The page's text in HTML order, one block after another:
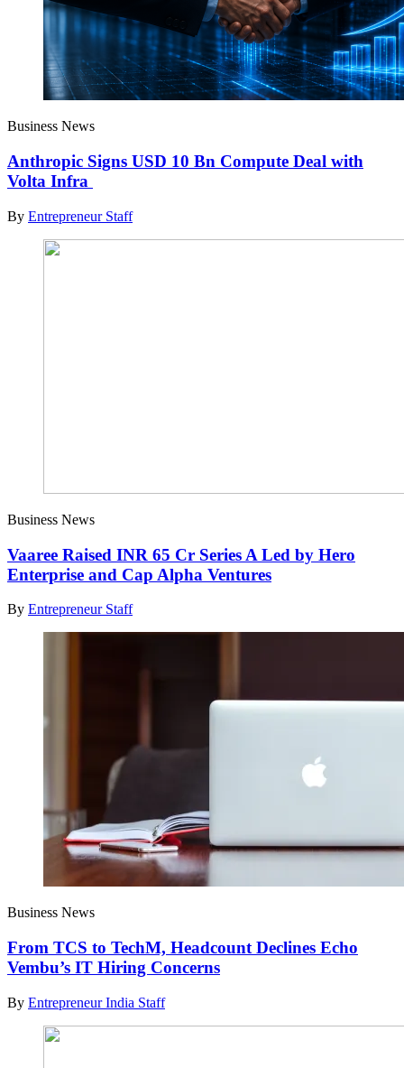
Business News
Anthropic Signs USD 10 Bn Compute Deal with
Volta Infra
By Entrepreneur Staff
Business News
Vaaree Raised INR 65 Cr Series A Led by Hero
Enterprise and Cap Alpha Ventures
By Entrepreneur Staff
Business News
From TCS to TechM, Headcount Declines Echo
Vembu’s IT Hiring Concerns
By Entrepreneur India Staff